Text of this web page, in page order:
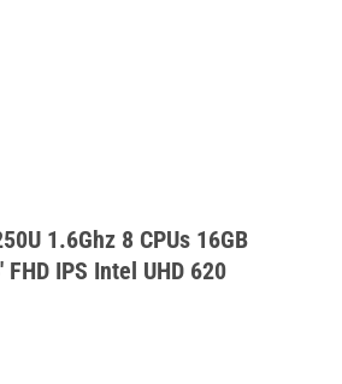
1.6Ghz 8 CPUs 16GB
FHD IPS Intel UHD 620